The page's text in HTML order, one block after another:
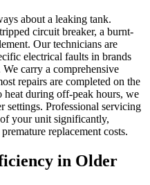
about a leaking tank.
circuit breaker, a burnt-
Our technicians are
electrical faults in brands
carry a comprehensive
repairs are completed on the
during off-peak hours, we
settings. Professional servicing
your unit significantly,
replacement costs.
in Older